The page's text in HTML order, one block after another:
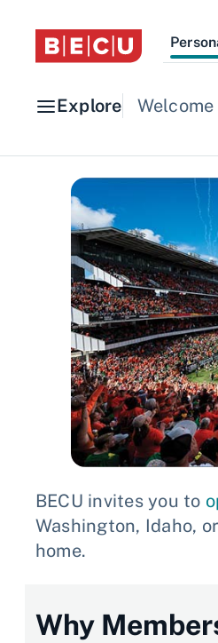
Explore Welcome
BECU invites you to
Washington, Idaho,
home.
Why